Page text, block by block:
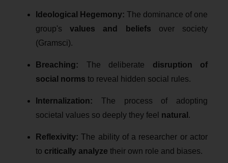
Ideological Hegemony: The dominance of one
group'svalues and beliefs over society
(Gramsci).
Breaching: The deliberate disruption of
social norms to reveal hidden social rules.
Internalization: The process of adopting
societal values so deeply they feel natural .
Reflexivity: The ability of a researcher or actor
to critically analyze their own role and biases.